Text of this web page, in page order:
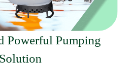
Powerful Pumping
Solution